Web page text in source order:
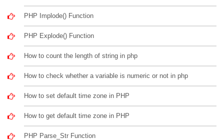
PHP Implode() Function
PHP Explode() Function
How to count the length of string in php
How to check whether a variable is numeric or not in php
How to set default time zone in PHP
How to get default time zone in PHP
PHP Parse_Str Function